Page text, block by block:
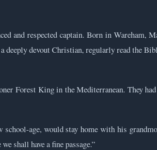
and respected captain. Born in Wareham,
devout Christian, regularly read the
Forest King in the Mediterranean. They
age, would stay home with his
shall have a fine passage.”